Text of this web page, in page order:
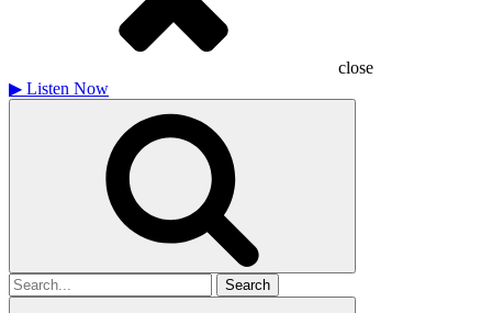
close
▶ Listen Now
Search
for